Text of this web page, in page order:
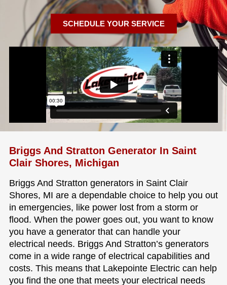
SCHEDULE YOUR SERVICE
Briggs And Stratton Generator In Saint
Clair Shores, Michigan
Briggs And Stratton generators in Saint Clair
Shores, MI are a dependable choice to help you out
in emergencies, like power lost from a storm or
flood. When the power goes out, you want to know
you have a generator that can handle your
electrical needs. Briggs And Stratton’s generators
come in a wide range of electrical capabilities and
costs. This means that Lakepointe Electric can help
you find the one that meets your electrical needs